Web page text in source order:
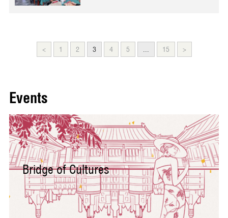
Events
Bridge of Cultures
< 1 2 3 4 5 ... 15 >